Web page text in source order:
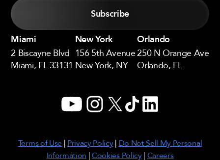
Miami
2 Biscayne Blvd
Miami, FL 33131
New York
156 5th Avenue
New York, NY
Orlando
250 N Orange Ave
Orlando, FL
YouTubeInstagram
X TikTokLinkedIn
Terms of Use| Privacy Policy| Do Not Sell My Personal
Information |Cookies Policy| Careers